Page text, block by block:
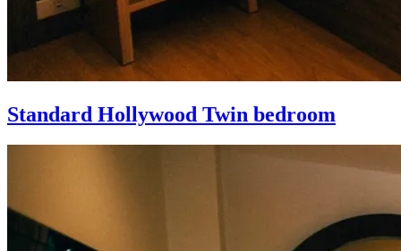
Standard Hollywood Twin bedroom